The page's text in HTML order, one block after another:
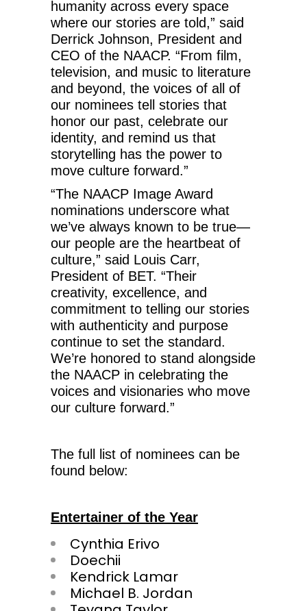
humanity across every space
where our stories are told,” said
Derrick Johnson, President and
CEO of the NAACP. “From film,
television, and music to literature
and beyond, the voices of all of
our nominees tell stories that
honor our past, celebrate our
identity, and remind us that
storytelling has the power to
move culture forward.”
“The NAACP Image Award
nominations underscore what
we’ve always known to be true—
our people are the heartbeat of
culture,” said Louis Carr,
President of BET. “Their
creativity, excellence, and
commitment to telling our stories
with authenticity and purpose
continue to set the standard.
We’re honored to stand alongside
the NAACP in celebrating the
voices and visionaries who move
our culture forward.”
The full list of nominees can be
found below:
Entertainer of the Year
Cynthia Erivo
Doechii
Kendrick Lamar
Michael B. Jordan